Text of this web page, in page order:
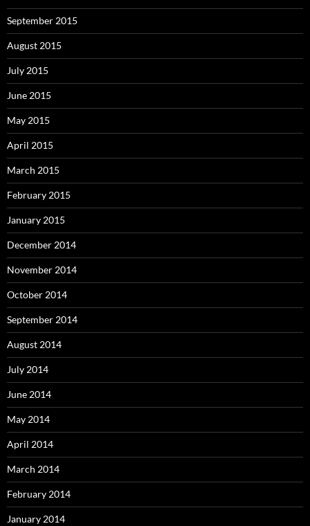
September 2015
August 2015
July 2015
June 2015
May 2015
April 2015
March 2015
February 2015
January 2015
December 2014
November 2014
October 2014
September 2014
August 2014
July 2014
June 2014
May 2014
April 2014
March 2014
February 2014
January 2014